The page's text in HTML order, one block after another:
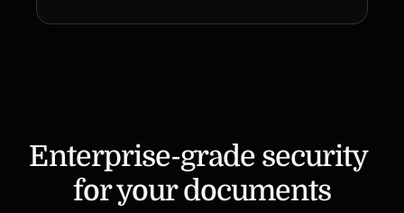
Enterprise-grade security
for your documents